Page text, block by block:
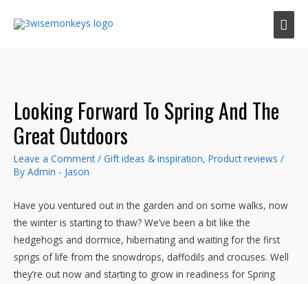
Looking Forward To Spring And The
Great Outdoors
Leave a Comment / Gift ideas & inspiration, Product reviews /
By Admin - Jason
Have you ventured out in the garden and on some walks, now
the winter is starting to thaw? We’ve been a bit like the
hedgehogs and dormice, hibernating and waiting for the first
sprigs of life from the snowdrops, daffodils and crocuses. Well
they’re out now and starting to grow in readiness for Spring